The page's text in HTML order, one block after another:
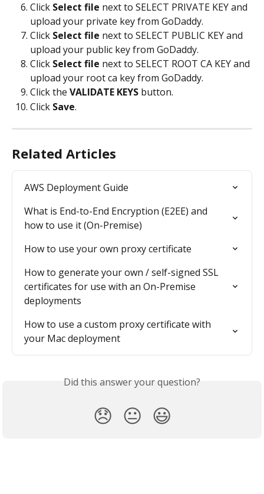
Click Select file next to SELECT PRIVATE KEY and
upload your private key from GoDaddy.
Click Select file next to SELECT PUBLIC KEY and
upload your public key from GoDaddy.
Click Select file next to SELECT ROOT CA KEY and
upload your root ca key from GoDaddy.
Click the VALIDATE KEYS button.
Click Save.
Related Articles
AWS Deployment Guide
What is End-to-End Encryption (E2EE) and
how to use it (On-Premise)
How to use your own proxy certificate
How to generate your own / self-signed SSL
certificates for use with an On-Premise
deployments
How to use a custom proxy certificate with
your Mac deployment
Did this answer your question?
😞 😐 😃